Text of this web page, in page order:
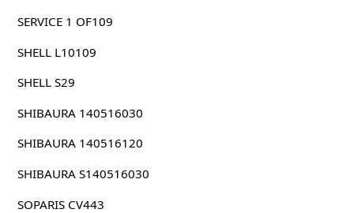
SERVICE 1 OF109
SHELL L10109
SHELL S29
SHIBAURA 140516030
SHIBAURA 140516120
SHIBAURA S140516030
SOPARIS CV443